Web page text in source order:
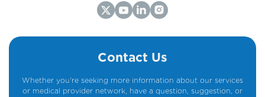
Contact Us
Whether you're seeking more information about our services
or medical provider network, have a question, suggestion, or